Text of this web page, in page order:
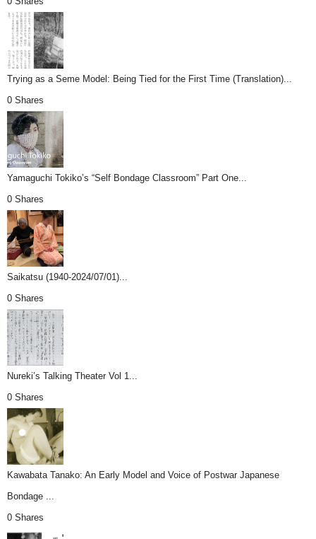
Trying as a Seme Model: Being Tied for the First Time (Translation)...
0 Shares
Yamaguchi Tokiko’s “Self Bondage Classroom” Part One...
0 Shares
Saikatsu (1940-2024/07/01)...
0 Shares
Nureki’s Talking Theater Vol 1...
0 Shares
Kawabata Tanako: An Early Model and Voice of Postwar Japanese
Bondage ...
0 Shares